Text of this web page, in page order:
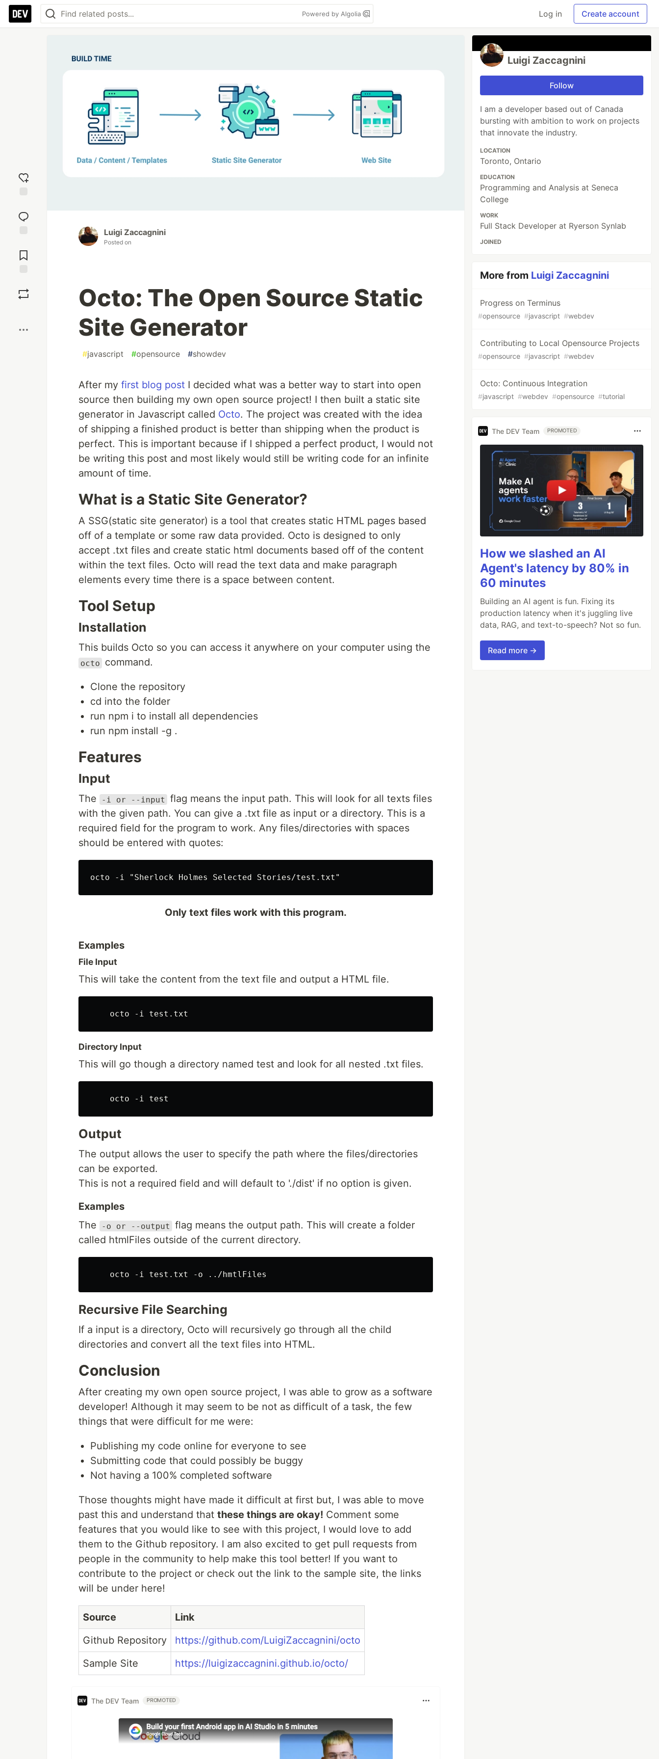
Powered by Algolia Log in Create account
reaction
Comments
Luigi Zaccagnini
Posted on
Octo: The Open Source Static
Site Generator
#javascript #opensource #showdev
After my first blog post I decided what was a better way to start into open
source then building my own open source project! I then built a static site
generator in Javascript called Octo. The project was created with the idea
of shipping a finished product is better than shipping when the product is
perfect. This is important because if I shipped a perfect product, I would not
be writing this post and most likely would still be writing code for an infinite
amount of time.
What is a Static Site Generator?
A SSG(static site generator) is a tool that creates static HTML pages based
off of a template or some raw data provided. Octo is designed to only
accept .txt files and create static html documents based off of the content
within the text files. Octo will read the text data and make paragraph
elements every time there is a space between content.
Tool Setup
Installation
This builds Octo so you can access it anywhere on your computer using the
octo command.
Clone the repository
cd into the folder
run npm i to install all dependencies
run npm install -g .
Features
Input
The -i or --input
flag means the input path. This will look for all texts files
with the given path. You can give a .txt file as input or a directory. This is a
required field for the program to work. Any files/directories with spaces
should be entered with quotes:
octo -i "Sherlock Holmes Selected Stories/test.txt"
Only text files work with this program.
Examples
File Input
This will take the content from the text file and output a HTML file.
Directory Input
This will go though a directory named test and look for all nested .txt files.
Output
The output allows the user to specify the path where the files/directories
can be exported.
This is not a required field and will default to './dist' if no option is given.
Examples
The
-o or --output
flag means the output path. This will create a folder
called htmlFiles outside of the current directory.
Recursive File Searching
If a input is a directory, Octo will recursively go through all the child
directories and convert all the text files into HTML.
Conclusion
After creating my own open source project, I was able to grow as a software
developer! Although it may seem to be not as difficult of a task, the few
things that were difficult for me were:
Publishing my code online for everyone to see
Submitting code that could possibly be buggy
Not having a 100% completed software
Those thoughts might have made it difficult at first but, I was able to move
past this and understand that these things are okay! Comment some
features that you would like to see with this project, I would love to add
them to the Github repository. I am also excited to get pull requests from
people in the community to help make this tool better! If you want to
contribute to the project or check out the link to the sample site, the links
will be under here!
Source
Link
Github Repository
https://github.com/LuigiZaccagnini/octo
Sample Site
https://luigizaccagnini.github.io/octo/
The DEV Team PROMOTED
Luigi Zaccagnini
Follow
I am a developer based out of Canada
bursting with ambition to work on projects
that innovate the industry.
LOCATION
Toronto, Ontario
EDUCATION
Programming and Analysis at Seneca
College
WORK
Full Stack Developer at Ryerson Synlab
JOINED
More from Luigi Zaccagnini
Progress on Terminus
#opensource #javascript #webdev
Contributing to Local Opensource Projects
#opensource #javascript #webdev
Octo: Continuous Integration
#javascript #webdev #opensource #tutorial
The DEV Team PROMOTED
How we slashed an AI
Agent's latency by 80% in
60 minutes
Building an AI agent is fun. Fixing its
production latency when it's juggling live
data, RAG, and text-to-speech? Not so fun.
Read more →